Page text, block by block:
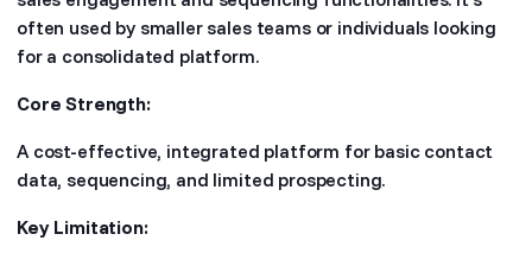
often used by smaller sales teams or individuals looking
for a consolidated platform.
Core Strength:
A cost-effective, integrated platform for basic contact
data, sequencing, and limited prospecting.
Key Limitation: